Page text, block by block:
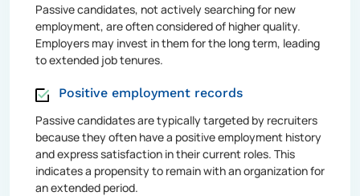
Passive candidates, not actively searching for new
employment, are often considered of higher quality.
Employers may invest in them for the long term, leading
to extended job tenures.
Positive employment records
Passive candidates are typically targeted by recruiters
because they often have a positive employment history
and express satisfaction in their current roles. This
indicates a propensity to remain with an organization for
an extended period.